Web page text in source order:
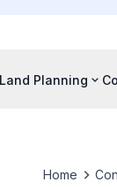
Land Planning
Home